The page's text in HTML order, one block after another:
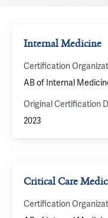
Internal Medicine
Certification
AB of Internal
Original Certification
2023
Critical Care
Certification